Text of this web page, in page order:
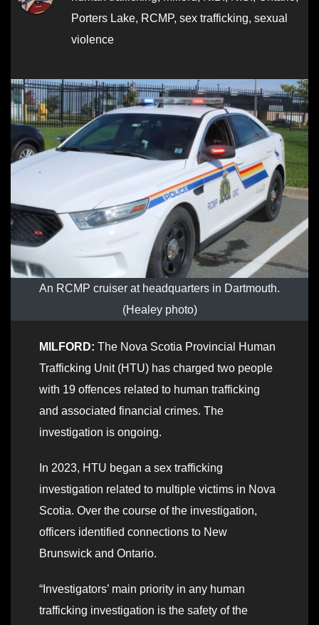
Porters Lake, RCMP, sex trafficking, sexual
violence
An RCMP cruiser at headquarters in Dartmouth.
(Healey photo)
MILFORD: The Nova Scotia Provincial Human
Trafficking Unit (HTU) has charged two people
with 19 offences related to human trafficking
and associated financial crimes. The
investigation is ongoing.
In 2023, HTU began a sex trafficking
investigation related to multiple victims in Nova
Scotia. Over the course of the investigation,
officers identified connections to New
Brunswick and Ontario.
“Investigators’ main priority in any human
trafficking investigation is the safety of the